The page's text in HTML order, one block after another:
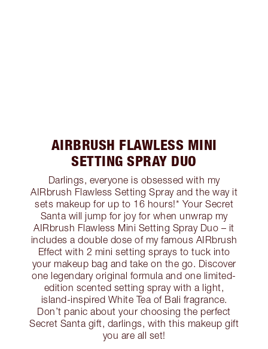
AIRBRUSH FLAWLESS MINI
SETTING SPRAY DUO
Darlings, everyone is obsessed with my
AIRbrush Flawless Setting Spray and the way it
sets makeup for up to 16 hours!* Your Secret
Santa will jump for joy for when unwrap my
AIRbrush Flawless Mini Setting Spray Duo – it
includes a double dose of my famous AIRbrush
Effect with 2 mini setting sprays to tuck into
your makeup bag and take on the go. Discover
one legendary original formula and one limited-
edition scented setting spray with a light,
island-inspired White Tea of Bali fragrance.
Don’t panic about your choosing the perfect
Secret Santa gift, darlings, with this makeup gift
you are all set!